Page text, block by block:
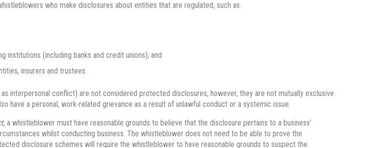
who make disclosures about entities that are regulated, such as:
institutions (including banks and credit unions); and
insurers and trustees.
interpersonal conflict) are not considered protected disclosures, however, they are not mutually exclusive
have a personal, work-related grievance as a result of unlawful conduct or a systemic issue.
, a whistleblower must have reasonable grounds to believe that the disclosure pertains to a business’
whilst conducting business. The whistleblower does not need to be able to prove the
disclosure schemes will require the whistleblower to have reasonable grounds to suspect the